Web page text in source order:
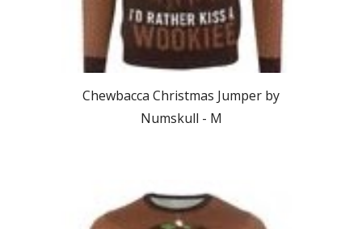
Chewbacca Christmas Jumper by
Numskull - M